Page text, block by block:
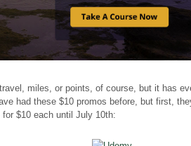
miles, or points, of course, but it has
had these $10 promos before, but first,
$10 each until July 10th: